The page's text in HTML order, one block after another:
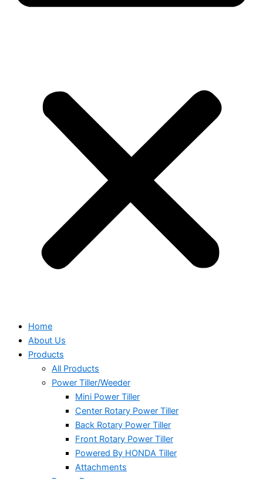
Home
About Us
Products
All Products
Power Tiller/Weeder
Mini Power Tiller
Center Rotary Power Tiller
Back Rotary Power Tiller
Front Rotary Power Tiller
Powered By HONDA Tiller
Attachments